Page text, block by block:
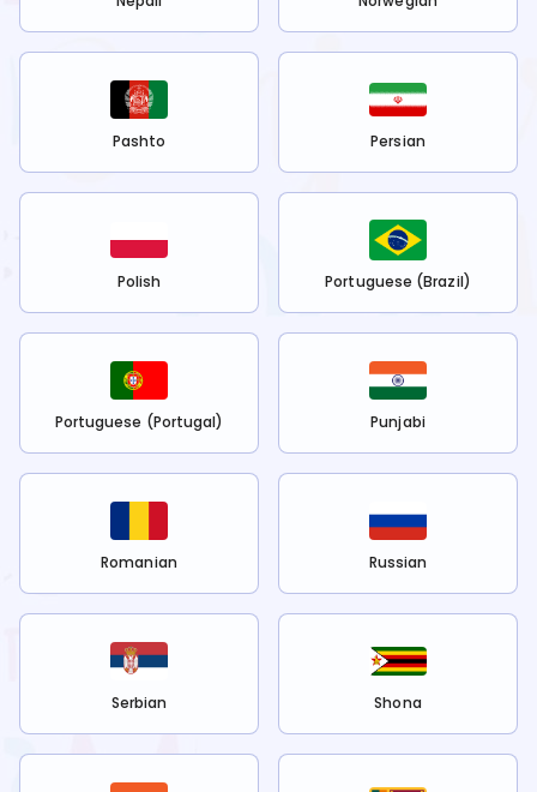
Pashto Persian
Polish Portuguese (Brazil)
Portuguese (Portugal) Punjabi
Romanian Russian
Serbian Shona